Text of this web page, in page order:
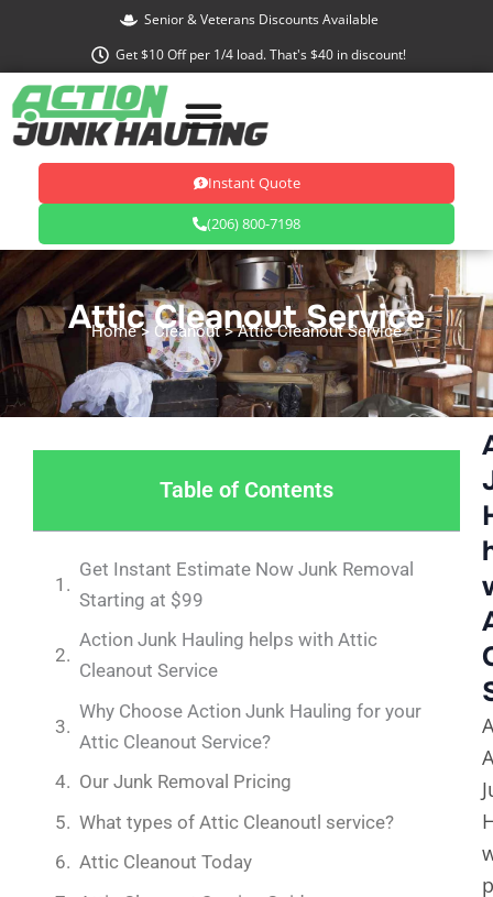
Senior & Veterans Discounts Available
Get $10 Off per 1/4 load. That's $40 in discount!
(206) 800-7198
Instant Quote
Attic Cleanout Service
Home> Cleanout > Attic Cleanout Service
Table of Contents
Get Instant Estimate Now Junk Removal
Starting at $99
Action Junk Hauling helps with Attic
Cleanout Service
Why Choose Action Junk Hauling for your
Attic Cleanout Service?
Our Junk Removal Pricing
What types of Attic Cleanoutl service?
Attic Cleanout Today